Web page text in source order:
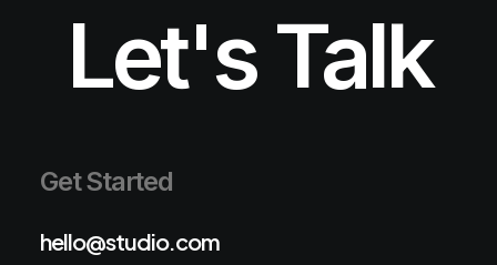
Let's Talk
Get Started
hello@studio.com